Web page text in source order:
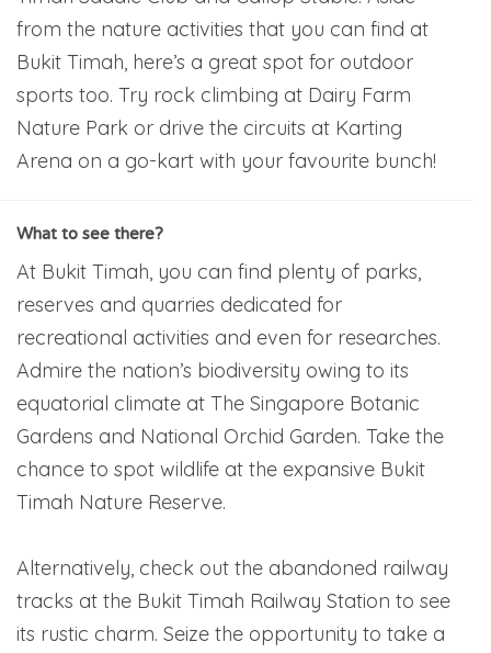
from the nature activities that you can find at
Bukit Timah, here’s a great spot for outdoor
sports too. Try rock climbing at Dairy Farm
Nature Park or drive the circuits at Karting
Arena on a go-kart with your favourite bunch!
What to see there?
At Bukit Timah, you can find plenty of parks,
reserves and quarries dedicated for
recreational activities and even for researches.
Admire the nation’s biodiversity owing to its
equatorial climate at The Singapore Botanic
Gardens and National Orchid Garden. Take the
chance to spot wildlife at the expansive Bukit
Timah Nature Reserve.
Alternatively, check out the abandoned railway
tracks at the Bukit Timah Railway Station to see
its rustic charm. Seize the opportunity to take a